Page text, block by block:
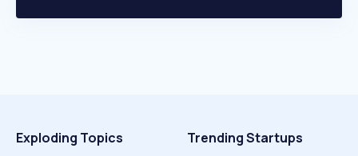
Exploding Topics Trending Startups